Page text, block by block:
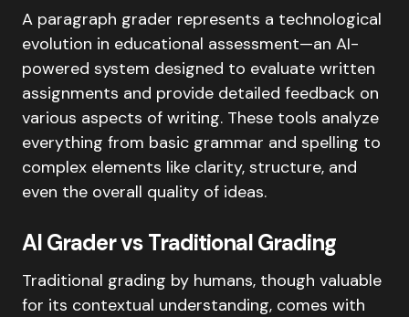
A paragraph grader represents a technological
evolution in educational assessment—an AI-
powered system designed to evaluate written
assignments and provide detailed feedback on
various aspects of writing. These tools analyze
everything from basic grammar and spelling to
complex elements like clarity, structure, and
even the overall quality of ideas.
AI Grader vs Traditional Grading
Traditional grading by humans, though valuable
for its contextual understanding, comes with